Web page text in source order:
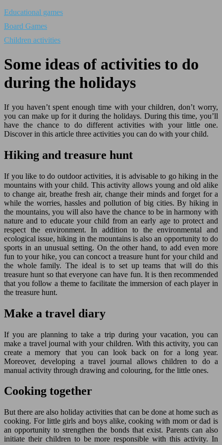
Educational games
Board Games
Children activities
Some ideas of activities to do
during the holidays
If you haven’t spent enough time with your children, don’t worry,
you can make up for it during the holidays. During this time, you’ll
have the chance to do different activities with your little one.
Discover in this article three activities you can do with your child.
Hiking and treasure hunt
If you like to do outdoor activities, it is advisable to go hiking in the
mountains with your child. This activity allows young and old alike
to change air, breathe fresh air, change their minds and forget for a
while the worries, hassles and pollution of big cities. By hiking in
the mountains, you will also have the chance to be in harmony with
nature and to educate your child from an early age to protect and
respect the environment. In addition to the environmental and
ecological issue, hiking in the mountains is also an opportunity to do
sports in an unusual setting. On the other hand, to add even more
fun to your hike, you can concoct a treasure hunt for your child and
the whole family. The ideal is to set up teams that will do this
treasure hunt so that everyone can have fun. It is then recommended
that you follow a theme to facilitate the immersion of each player in
the treasure hunt.
Make a travel diary
If you are planning to take a trip during your vacation, you can
make a travel journal with your children. With this activity, you can
create a memory that you can look back on for a long year.
Moreover, developing a travel journal allows children to do a
manual activity through drawing and colouring, for the little ones.
Cooking together
But there are also holiday activities that can be done at home such as
cooking. For little girls and boys alike, cooking with mom or dad is
an opportunity to strengthen the bonds that exist. Parents can also
initiate their children to be more responsible with this activity. In